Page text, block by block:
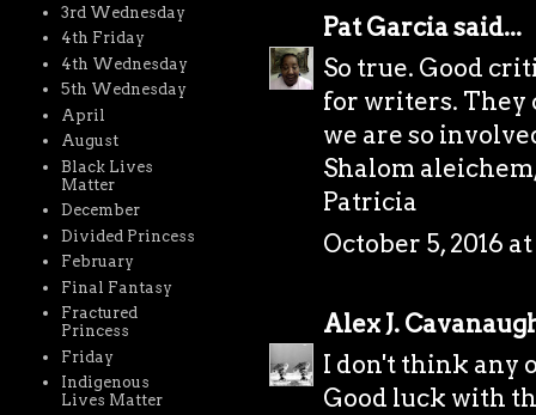
Pat Garciasaid...
So true. Good
for writers. They
we are so
Shalom
Patricia
October 5, 2016
Alex J.
I don't think any
Good luck with
3rd Wednesday
4th Friday
4th Wednesday
5th Wednesday
April
August
Black Lives
Matter
December
Divided Princess
February
Final Fantasy
Fractured
Princess
Friday
Indigenous
Lives Matter